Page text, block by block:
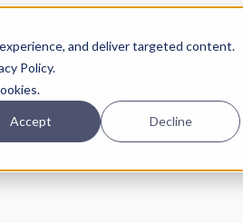
and deliver targeted content.
Policy.
Accept Decline
Investing Platform About